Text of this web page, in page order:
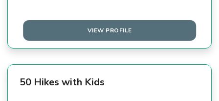
VIEW PROFILE
50 Hikes with Kids